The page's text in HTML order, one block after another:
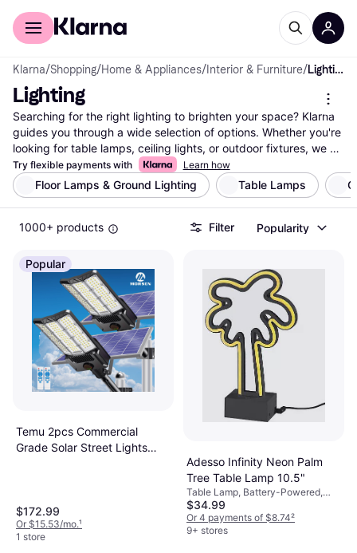
For shoppers
Klarna/Shopping/Home & Appliances/ Interior & Furniture/ Lighting
Lighting
Searching for the right lighting to brighten your space? Klarna
guides you through a wide selection of options. Whether you're
looking for table lamps, ceiling lights, or outdoor fixtures, we
help you find what suits your needs. Use our category filters to
narrow down your choices based on style, brand, or price.
Compare lighting solutions from thousands of brands and
retailers to ensure you get the best deal. Our platform offers a
seamless way to see side-by-side comparisons, making it easy
reviews and detailed product information, you can feel
confident in your choice. Klarna's expertise in price comparison
means you'll find up-to-date data and reliable listings. Ready to
illuminate your home with the best lighting options? Begin here
to discover the perfect lighting that matches your style and
needs. More about lighting »
Try flexible payments with Learn how
Floor Lamps & Ground Lighting Table Lamps
1000+ products Filter Popularity
Popular
Temu 2pcs Commercial
Grade Solar Street Lights
$172.99
Or $15.53/mo.¹
1 store
Adesso Infinity Neon Palm
Tree Table Lamp 10.5"
Table Lamp, Battery-Powered,
LED, Black
$34.99
Or 4 payments of $8.74²
9+ stores